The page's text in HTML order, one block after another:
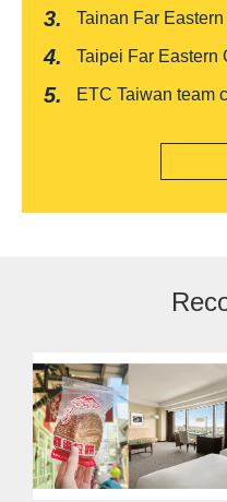
consecutive
the Insurance
Tainan Far
awards, leading
Taipei Far Eastern
ETC Taiwan team
collection system,